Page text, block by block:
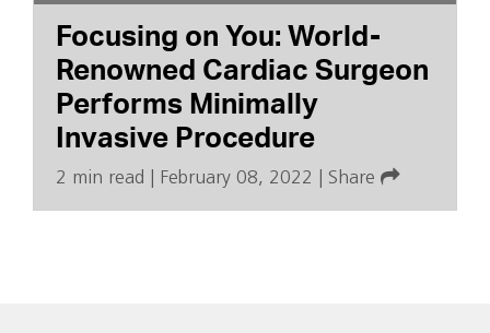
Focusing on You: World-
Renowned Cardiac Surgeon
Performs Minimally
Invasive Procedure
2 min read February 08, 2022 Share